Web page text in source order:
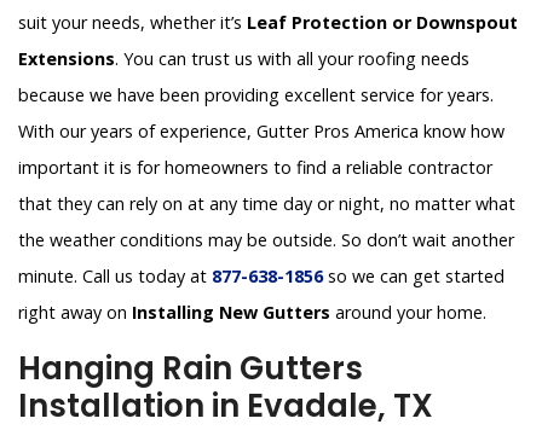
suit your needs, whether it’s Leaf Protection or Downspout
Extensions. You can trust us with all your roofing needs
because we have been providing excellent service for years.
With our years of experience, Gutter Pros America know how
important it is for homeowners to find a reliable contractor
that they can rely on at any time day or night, no matter what
the weather conditions may be outside. So don’t wait another
minute. Call us today at 877-638-1856so we can get started
right away on Installing New Gutters around your home.
Hanging Rain Gutters
Installation in Evadale, TX